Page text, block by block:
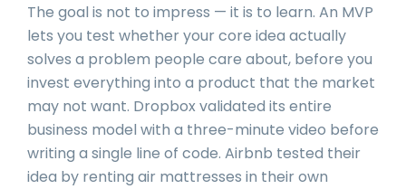
The goal is not to impress — it is to learn. An MVP
lets you test whether your core idea actually
solves a problem people care about, before you
invest everything into a product that the market
may not want. Dropbox validated its entire
business model with a three-minute video before
writing a single line of code. Airbnb tested their
idea by renting air mattresses in their own